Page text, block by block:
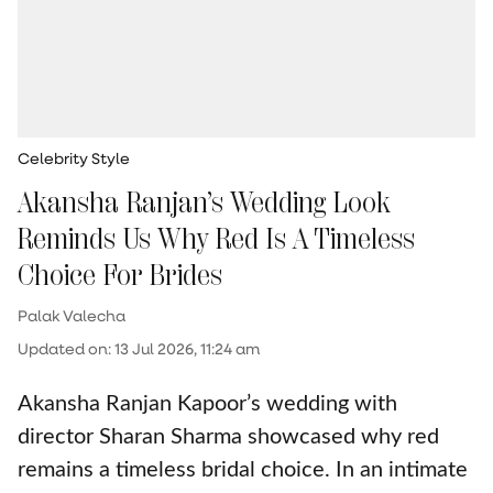
Celebrity Style
Akansha Ranjan’s Wedding Look
Reminds Us Why Red Is A Timeless
Choice For Brides
Palak Valecha
Updated on:13 Jul 2026, 11:24 am
Akansha Ranjan Kapoor’s wedding with
director Sharan Sharma showcased why red
remains a timeless bridal choice. In an intimate